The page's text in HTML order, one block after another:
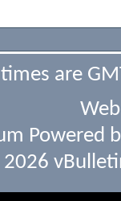
are
Powered